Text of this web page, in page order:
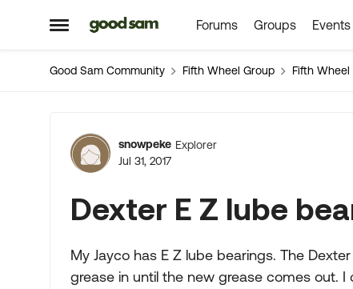
Open Side Menu
Skip to content Forums Groups Events
Good Sam Community Fifth Wheel Group Fifth Wheel
Forum Discussion
snowpeke Explorer
Jul 31, 2017
Dexter E Z lube
My Jayco has E Z lube bearings. The
grease in until the new grease comes out.